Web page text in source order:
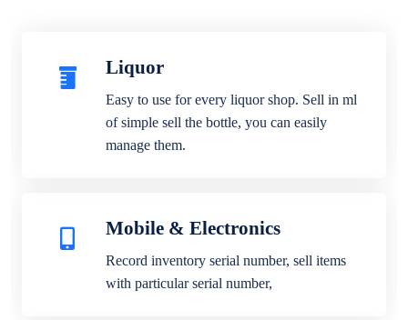
Liquor
Easy to use for every liquor shop. Sell in ml
of simple sell the bottle, you can easily
manage them.
Mobile & Electronics
Record inventory serial number, sell items
with particular serial number,